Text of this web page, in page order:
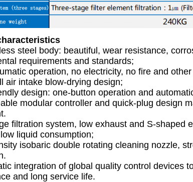
steel body: beautiful, wear resistance,
requirements and standards;
operation, no electricity, no fire and
air intake blow-drying design;
design: one-button operation and
modular controller and quick-plug design
filtration system, low exhaust and S-shaped
liquid consumption;
isobaric double rotating cleaning nozzle,
integration of global quality control devices
and long service life.